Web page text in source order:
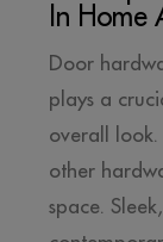
In Home
Door
plays a
overall look.
other
space.